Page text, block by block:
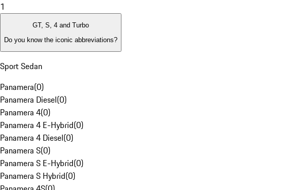
1
GT, S, 4 and Turbo
Do you know the iconic abbreviations?
Sport Sedan
Panamera(0)
Panamera Diesel(0)
Panamera 4(0)
Panamera 4 E-Hybrid(0)
Panamera 4 Diesel(0)
Panamera S(0)
Panamera S E-Hybrid(0)
Panamera S Hybrid(0)